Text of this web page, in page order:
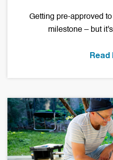
Getting pre-approved
milestone – but
Read